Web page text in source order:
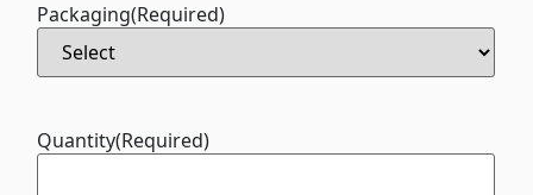
Packaging(Required)
Quantity(Required)